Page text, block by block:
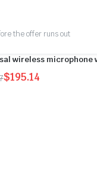
the offer runs out
wireless microphone
$195.14